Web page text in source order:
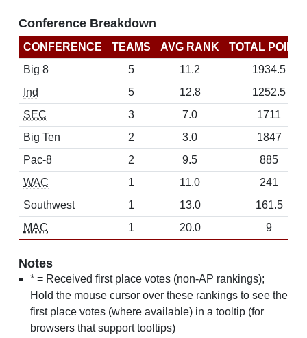
Conference Breakdown
CONFERENCE TEAMS AVG RANK
TOTAL
Big 8
5 11.2
1934.5
Ind
5 12.8
1252.5
SEC
3 7.0
1711
Big Ten
2 3.0
1847
Pac-8
2 9.5
885
WAC
1 11.0
241
Southwest
1 13.0
161.5
MAC
1 20.0 9
Notes
* = Received first place votes (non-AP rankings);
Hold the mouse cursor over these rankings to see the
first place votes (where available) in a tooltip (for
browsers that support tooltips)